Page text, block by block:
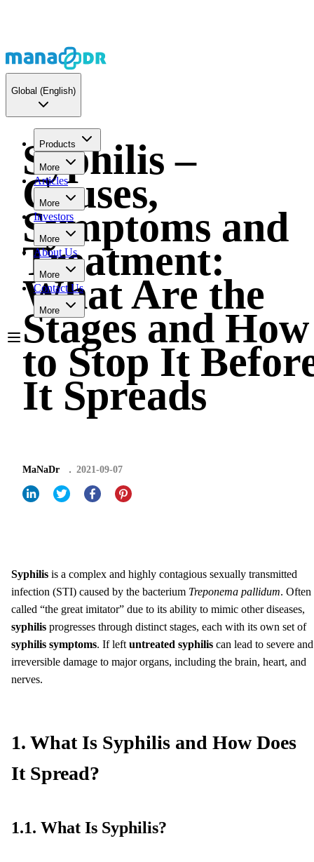
Global (English)
Products
More
Articles
More
Investors
More
About Us
More
Contact Us
More
Syphilis –
Causes,
Symptoms and
Treatment:
What Are the
Stages and How
to Stop It
It Spreads
MaNaDr 2021-09-07
Syphilis is a complex and highly contagious sexually transmitted
infection (STI) caused by the bacterium Treponema pallidum. Often
called “the great imitator” due to its ability to mimic other diseases,
syphilis progresses through distinct stages, each with its own set of
syphilis symptoms. If left untreated syphilis can lead to severe and
irreversible damage to major organs, including the brain, heart, and
nerves.
1. What Is Syphilis and How Does
It Spread?
1.1. What Is Syphilis?